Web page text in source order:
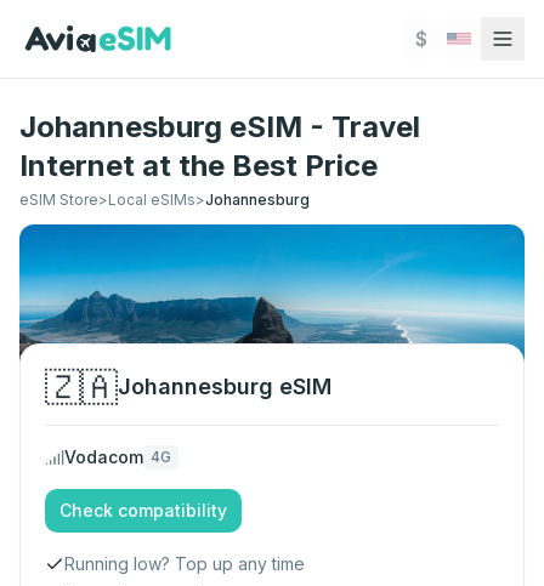
$
Johannesburg eSIM - Travel
Internet at the Best Price
eSIM Store>Local eSIMs>Johannesburg
🇿🇦Johannesburg eSIM
Vodacom 4G
Check compatibility
Running low? Top up any time